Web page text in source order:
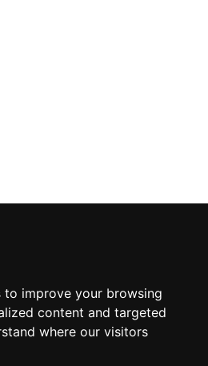
to improve your browsing
content and targeted
where our visitors